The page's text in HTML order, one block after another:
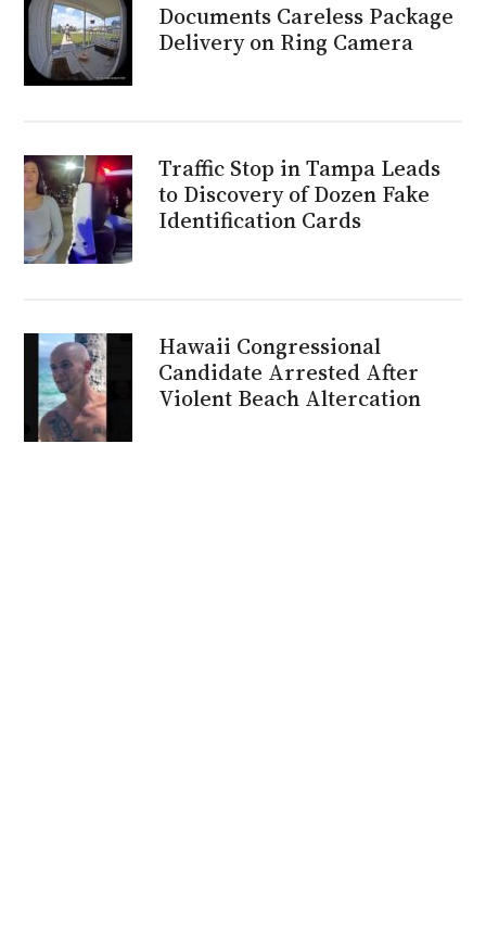
Documents Careless Package
Delivery on Ring Camera
Traffic Stop in Tampa Leads
to Discovery of Dozen Fake
Identification Cards
Hawaii Congressional
Candidate Arrested After
Violent Beach Altercation